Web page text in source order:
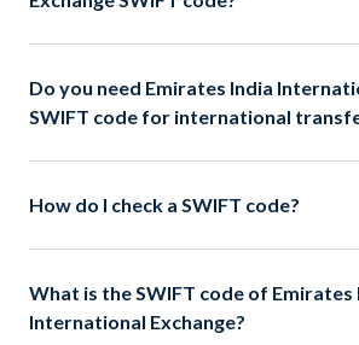
Do you need Emirates India
SWIFT code for international
How do I check a SWIFT code?
What is the SWIFT code of Emirates
International Exchange?